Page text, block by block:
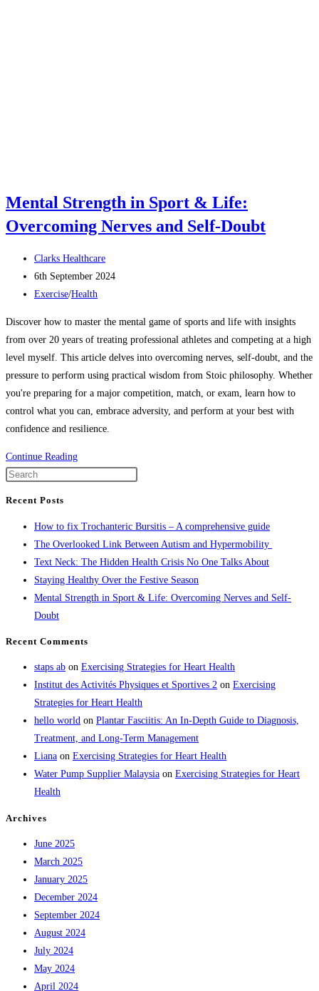
Mental Strength in Sport & Life:
Overcoming Nerves and Self-Doubt
Clarks Healthcare
6th September 2024
Exercise/Health
Discover how to master the mental game of sports and life with insights
from over 20 years of treating professional athletes and competing at a high
level myself. This article delves into overcoming nerves, self-doubt, and the
pressure to perform using practical wisdom from Stoic philosophy. Whether
you're preparing for a major competition, match, or exam, learn how to
control what you can, embrace adversity, and perform at your best with
confidence and resilience.
Continue Reading
Recent Posts
How to fix Trochanteric Bursitis – A comprehensive guide
The Overlooked Link Between Autism and Hypermobility
Text Neck: The Hidden Health Crisis No One Talks About
Staying Healthy Over the Festive Season
Mental Strength in Sport & Life: Overcoming Nerves and Self-
Doubt
Recent Comments
staps ab on Exercising Strategies for Heart Health
Institut des Activités Physiques et Sportives 2 on Exercising
Strategies for Heart Health
hello world on Plantar Fasciitis: An In-Depth Guide to Diagnosis,
Treatment, and Long-Term Management
Liana on Exercising Strategies for Heart Health
Water Pump Supplier Malaysia on Exercising Strategies for Heart
Health
Archives
June 2025
March 2025
January 2025
December 2024
September 2024
August 2024
July 2024
May 2024
April 2024